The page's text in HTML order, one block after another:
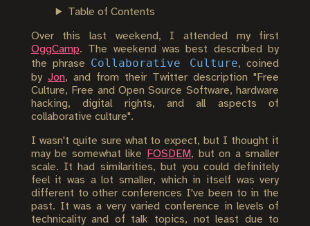
Table of Contents
Over this last weekend, I attended my first
OggCamp. The weekend was best described by
the phrase Collaborative Culture, coined
by Jon, and from their Twitter description "Free
Culture, Free and Open Source Software, hardware
hacking, digital rights, and all aspects of
collaborative culture".
I wasn't quite sure what to expect, but I thought it
may be somewhat like
FOSDEM, but on a smaller
scale. It had similarities, but you could definitely
feel it was a lot smaller, which in itself was very
different to other conferences I've been to in the
past. It was a very varied conference in levels of
technicality and of talk topics, not least due to